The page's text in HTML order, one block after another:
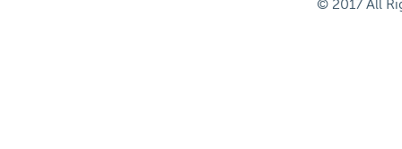
© 2017 All